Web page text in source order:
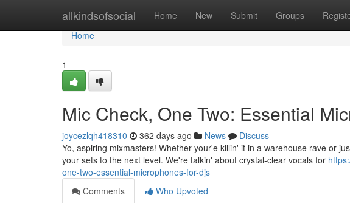
allkindsofsocial Home New Submit Groups
Home
Home
1
Mic Check, One Two: Essential
joycezlqh418310 362 days ago News
Discuss
Yo, aspiring mixmasters! Whether your'e killin' it in a warehouse rave or
your sets to the next level. We're talkin' about crystal-clear vocals for
one-two-essential-microphones-for-djs
Comments
Who Upvoted